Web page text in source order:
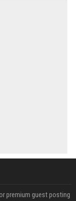
premium guest posting